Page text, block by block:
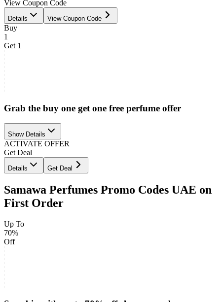
View Coupon Code
Details View Coupon Code
Buy
1
Get 1
Grab the buy one get one free perfume offer
Show Details
ACTIVATE OFFER
Get Deal
Details Get Deal
Samawa Perfumes Promo Codes UAE on
First Order
Up To
70%
Off